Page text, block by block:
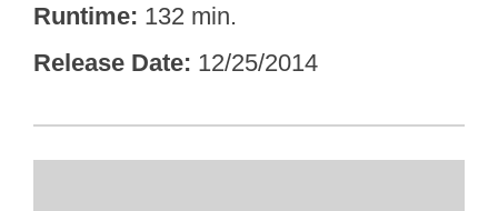
Runtime 132 min.
Release Date 12/25/2014